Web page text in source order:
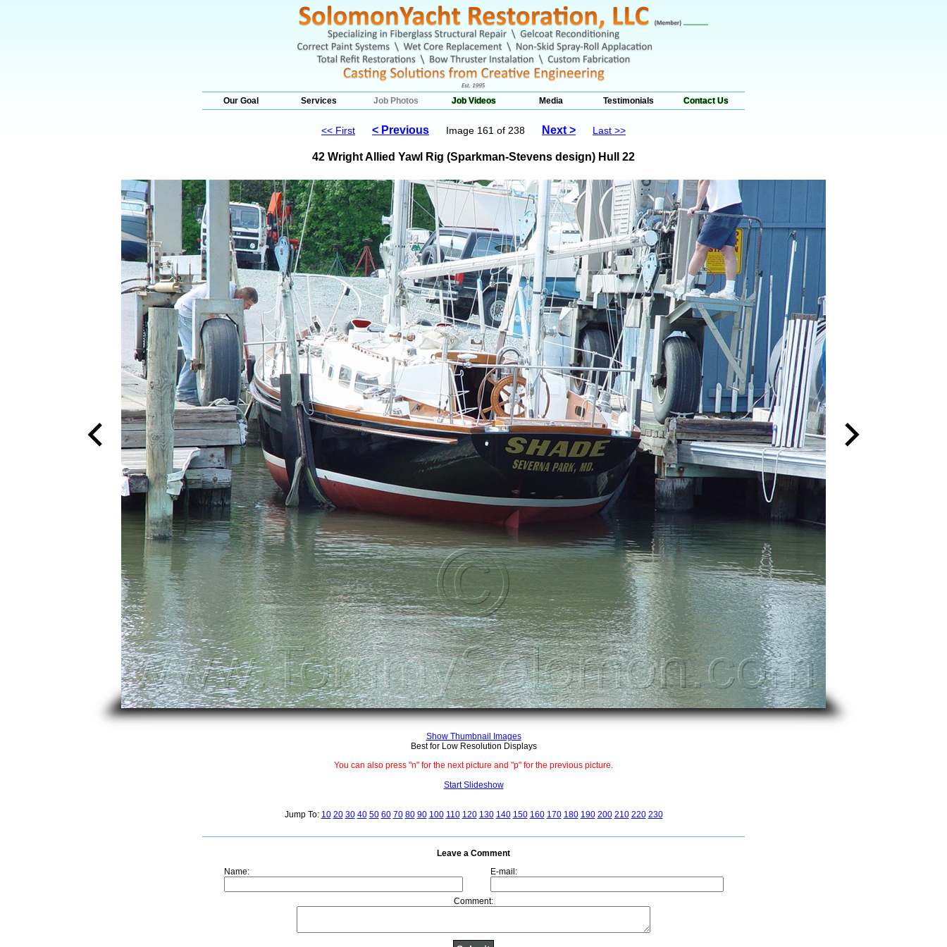
Our Goal Services Job Photos Job Videos Media Testimonials Contact Us
<< First < Previous Image 161 of 238 Next > Last >>
42 Wright Allied Yawl Rig (Sparkman-Stevens design) Hull 22
Show Thumbnail Images
Best for Low Resolution Displays
You can also press "n" for the next picture and "p" for the previous picture.
Start Slideshow
Jump To: 10 20 30 40 50 60 70 80 90 100 110 120 130 140 150 160 170 180 190 200 210 220 230
Leave a Comment
Name:
E-mail:
Comment: